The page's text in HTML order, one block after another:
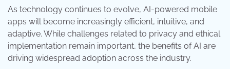
As technology continues to evolve, AI-powered mobile
apps will become increasingly efficient, intuitive, and
adaptive. While challenges related to privacy and ethical
implementation remain important, the benefits of AI are
driving widespread adoption across the industry.